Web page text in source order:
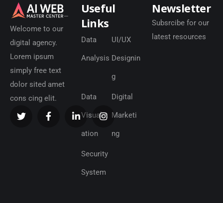
Welcome to our
digital agency.
Lorem ipsum
simply free text
dolor sited amet
cons cing elit.
Useful
Links
Data
Analysis
UI/UX
Designin
g
Data
Visualiz
ation
Digital
Marketi
ng
Security
System
Newsletter
Subsrcibe for our
latest resources